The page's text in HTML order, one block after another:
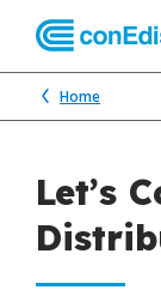
Home
Let’s